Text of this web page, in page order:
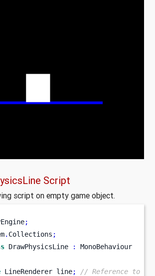
Script
script on empty game object.
;
. Collections ;
DrawPhysicsLine :
MonoBehaviour
LineRenderer line;
// Reference to